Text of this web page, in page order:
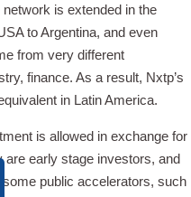
is extended in the
to Argentina, and even
from very different
finance. As a result, Nxtp’s
in Latin America.
is allowed in exchange for
are early stage investors, and
public accelerators, such